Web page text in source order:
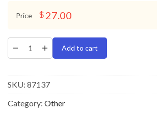
Price $ 27.00
Add to cart
SKU: 87137
Category: Other